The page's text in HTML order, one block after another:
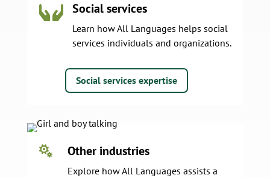
 Social services
Learn how All Languages helps social
services individuals and organizations.
Social services expertise
 Other industries
Explore how All Languages assists a